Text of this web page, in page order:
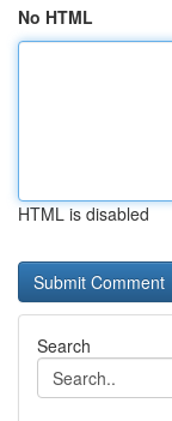
No HTML
HTML is disabled
Search